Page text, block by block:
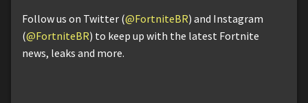
Follow us on Twitter (@FortniteBR) and Instagram
(@FortniteBR) to keep up with the latest Fortnite
news, leaks and more.